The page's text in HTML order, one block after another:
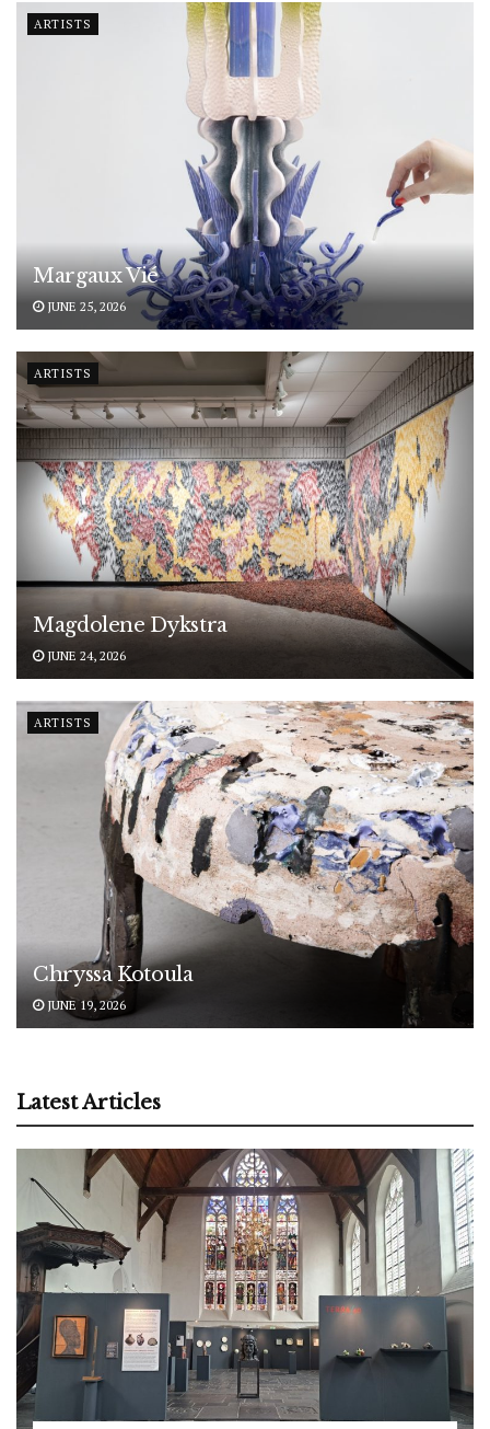
ARTISTS
Margaux Vié
JUNE 25, 2026
ARTISTS
Magdolene Dykstra
JUNE 24, 2026
ARTISTS
Chryssa Kotoula
JUNE 19, 2026
Latest Articles